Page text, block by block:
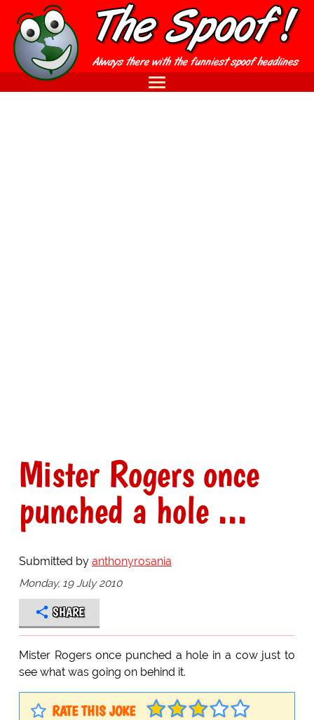
Mister Rogers once
punched a hole ...
Submitted by anthonyrosania
Monday, 19 July 2010
SHARE
Mister Rogers once punched a hole in a cow just to
see what was going on behind it.
RATE THIS JOKE